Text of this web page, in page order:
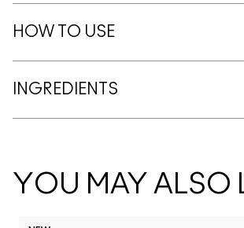
HOW TO USE
INGREDIENTS
YOU MAY ALSO